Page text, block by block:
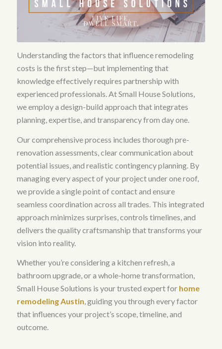
Understanding the factors that influence remodeling
costs is the first step—but implementing that
knowledge effectively requires partnership with
experienced professionals. At Small House Solutions,
we employ a design-build approach that integrates
planning, expertise, and transparency from day one.
Our comprehensive process includes thorough pre-
renovation assessments, clear communication about
potential issues, and realistic contingency planning. By
managing every aspect of your project under one roof,
we provide a single point of contact and ensure
seamless coordination across all trades. This integrated
approach minimizes surprises, controls timelines, and
delivers the quality craftsmanship that transforms your
vision into reality.
Whether you’re considering a kitchen refresh, a
bathroom upgrade, or a whole-home transformation,
Small House Solutions is your trusted expert for home
remodeling Austin, guiding you through every factor
that influences your project’s scope, timeline, and
outcome.